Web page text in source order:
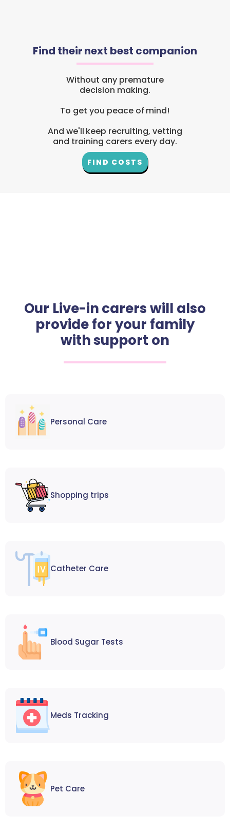
Find their next best companion
Without any premature
decision making.
To get you peace of mind!
And we'll keep recruiting, vetting
and training carers every day.
FIND COSTS
Our Live-in carers will also
provide for your family
with support on
Personal Care
Shopping trips
Catheter Care
Blood Sugar Tests
Meds Tracking
Pet Care